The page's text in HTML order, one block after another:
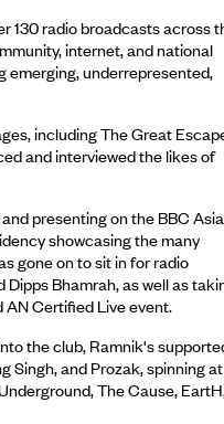
130 radio broadcasts across
internet, and national
emerging, underrepresented,
including The Great
and interviewed the likes of
presenting on the BBC
showcasing the many
gone on to sit in for radio
Bhamrah, as well as
AN Certified Live event.
the club, Ramnik's
Singh, and Prozak, spinning at
The Cause,